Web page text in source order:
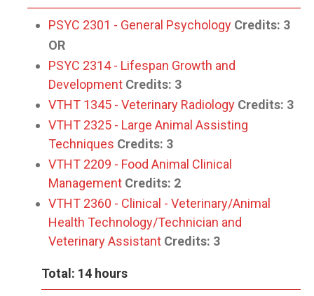
PSYC 2301 - General Psychology Credits: 3
OR
PSYC 2314 - Lifespan Growth and
Development Credits: 3
VTHT 1345 - Veterinary Radiology Credits: 3
VTHT 2325 - Large Animal Assisting
Techniques Credits: 3
VTHT 2209 - Food Animal Clinical
Management Credits: 2
VTHT 2360 - Clinical - Veterinary/Animal
Health Technology/Technician and
Veterinary Assistant Credits: 3
Total: 14 hours